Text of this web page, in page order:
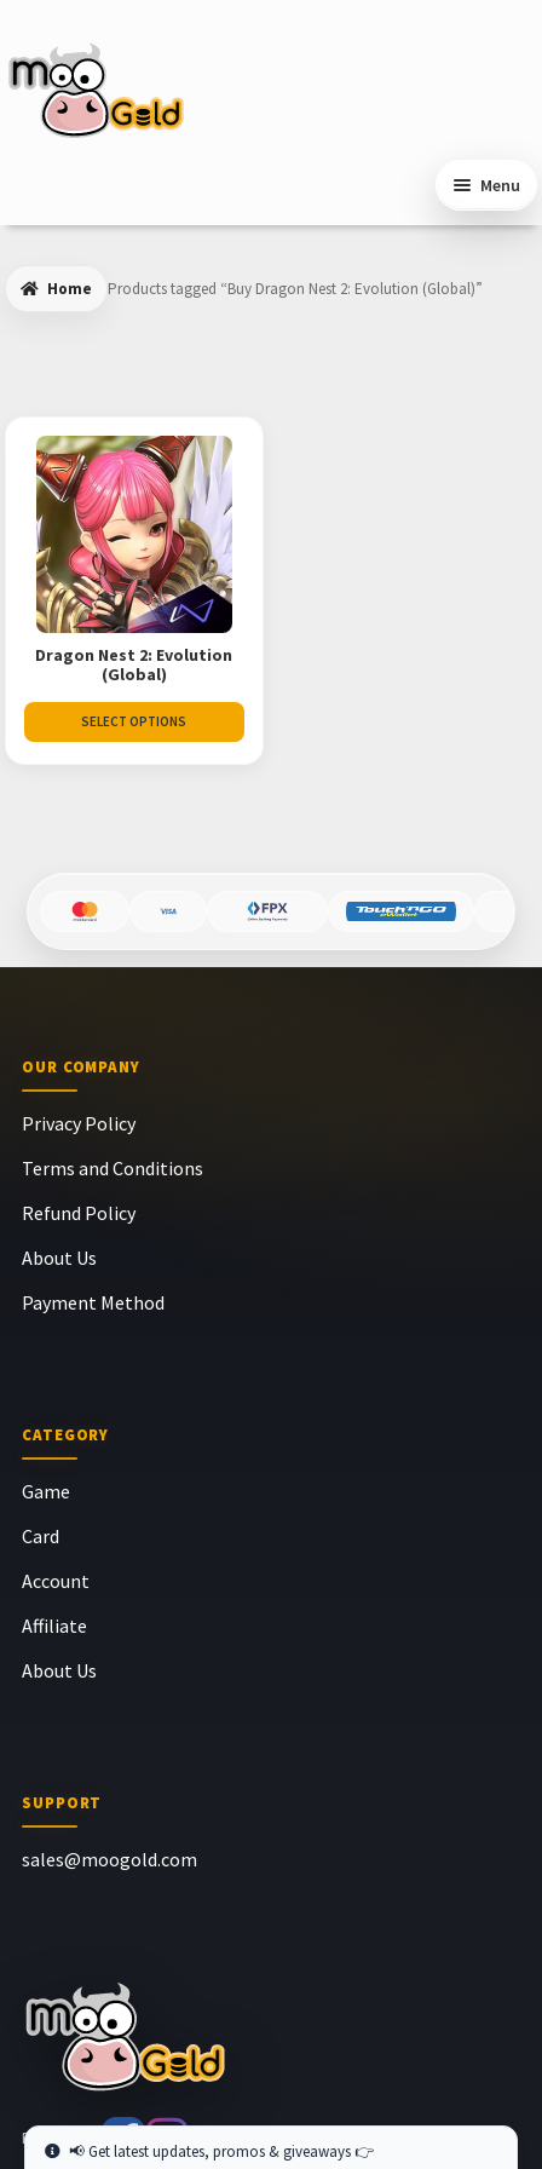
navigation
content
Menu
Home Products tagged “Buy Dragon Nest 2: Evolution (Global)”
Dragon Nest 2: Evolution
(Global)
SELECT OPTIONS
OUR COMPANY
Privacy Policy
Terms and Conditions
Refund Policy
About Us
Payment Method
CATEGORY
Game
Card
Account
Affiliate
About Us
SUPPORT
sales@moogold.com
Follow us at
📢 Get latest updates, promos & giveaways 👉